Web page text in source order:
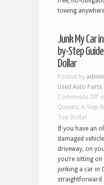
towing
Junk My Car
by-Step
Dollar
Posted by admin
Used Auto Parts
Comments Off
Queens: A
Top Dollar
If you have an
damaged
driveway, on
you’re sitting
junking a car in
straightforward